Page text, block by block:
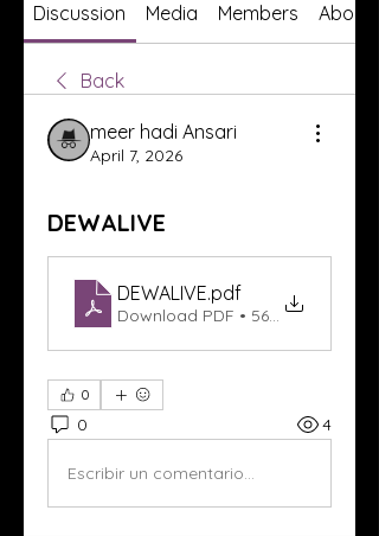
Discussion Media Members About
Back
meer hadi Ansari
April 7, 2026
DEWALIVE
DEWALIVE.pdf
Download PDF • 56KB
0
0 4
Escribir un comentario...